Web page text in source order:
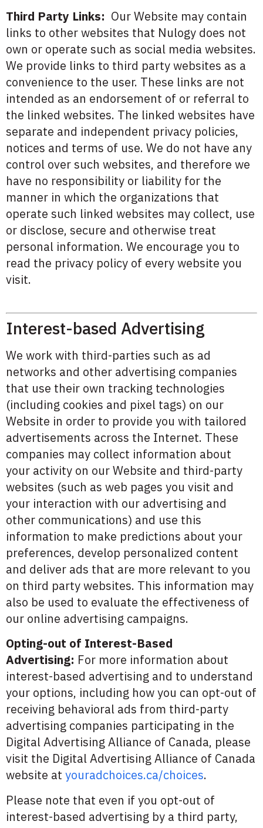
Third Party Links: Our Website may contain
links to other websites that Nulogy does not
own or operate such as social media websites.
We provide links to third party websites as a
convenience to the user. These links are not
intended as an endorsement of or referral to
the linked websites. The linked websites have
separate and independent privacy policies,
notices and terms of use. We do not have any
control over such websites, and therefore we
have no responsibility or liability for the
manner in which the organizations that
operate such linked websites may collect, use
or disclose, secure and otherwise treat
personal information. We encourage you to
read the privacy policy of every website you
visit.
Interest-based Advertising
We work with third-parties such as ad
networks and other advertising companies
that use their own tracking technologies
(including cookies and pixel tags) on our
Website in order to provide you with tailored
advertisements across the Internet. These
companies may collect information about
your activity on our Website and third-party
websites (such as web pages you visit and
your interaction with our advertising and
other communications) and use this
information to make predictions about your
preferences, develop personalized content
and deliver ads that are more relevant to you
on third party websites. This information may
also be used to evaluate the effectiveness of
our online advertising campaigns.
Opting-out of Interest-Based
Advertising: For more information about
interest-based advertising and to understand
your options, including how you can opt-out of
receiving behavioral ads from third-party
advertising companies participating in the
Digital Advertising Alliance of Canada, please
visit the Digital Advertising Alliance of Canada
website at youradchoices.ca/choices.
Please note that even if you opt-out of
interest-based advertising by a third party,